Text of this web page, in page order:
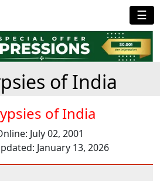
☰
of India
of India
July 02, 2001
January 13, 2026